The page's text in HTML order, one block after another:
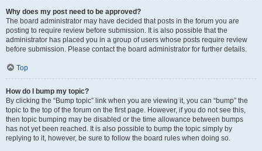
Why does my post need to be approved?
The board administrator may have decided that posts in the forum you are
posting to require review before submission. It is also possible that the
administrator has placed you in a group of users whose posts require review
before submission. Please contact the board administrator for further details.
Top
How do I bump my topic?
By clicking the “Bump topic” link when you are viewing it, you can “bump” the
topic to the top of the forum on the first page. However, if you do not see this,
then topic bumping may be disabled or the time allowance between bumps
has not yet been reached. It is also possible to bump the topic simply by
replying to it, however, be sure to follow the board rules when doing so.